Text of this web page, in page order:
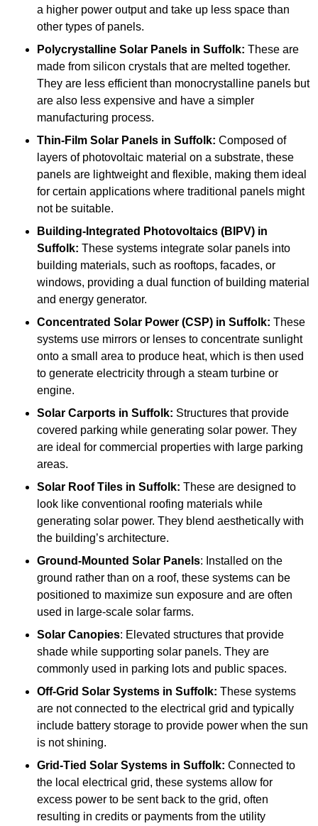
a higher power output and take up less space than
other types of panels.
Polycrystalline Solar Panels in Suffolk: These are
made from silicon crystals that are melted together.
They are less efficient than monocrystalline panels but
are also less expensive and have a simpler
manufacturing process.
Thin-Film Solar Panels in Suffolk: Composed of
layers of photovoltaic material on a substrate, these
panels are lightweight and flexible, making them ideal
for certain applications where traditional panels might
not be suitable.
Building-Integrated Photovoltaics (BIPV) in
Suffolk: These systems integrate solar panels into
building materials, such as rooftops, facades, or
windows, providing a dual function of building material
and energy generator.
Concentrated Solar Power (CSP) in Suffolk: These
systems use mirrors or lenses to concentrate sunlight
onto a small area to produce heat, which is then used
to generate electricity through a steam turbine or
engine.
Solar Carports in Suffolk: Structures that provide
covered parking while generating solar power. They
are ideal for commercial properties with large parking
areas.
Solar Roof Tiles in Suffolk: These are designed to
look like conventional roofing materials while
generating solar power. They blend aesthetically with
the building’s architecture.
Ground-Mounted Solar Panels: Installed on the
ground rather than on a roof, these systems can be
positioned to maximize sun exposure and are often
used in large-scale solar farms.
Solar Canopies: Elevated structures that provide
shade while supporting solar panels. They are
commonly used in parking lots and public spaces.
Off-Grid Solar Systems in Suffolk: These systems
are not connected to the electrical grid and typically
include battery storage to provide power when the sun
is not shining.
Grid-Tied Solar Systems in Suffolk: Connected to
the local electrical grid, these systems allow for
excess power to be sent back to the grid, often
resulting in credits or payments from the utility